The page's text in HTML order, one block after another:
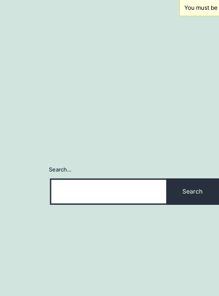
You must
Search…